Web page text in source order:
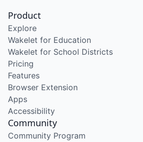
Product
Explore
Wakelet for Education
Wakelet for School Districts
Pricing
Features
Browser Extension
Apps
Accessibility
Community
Community Program